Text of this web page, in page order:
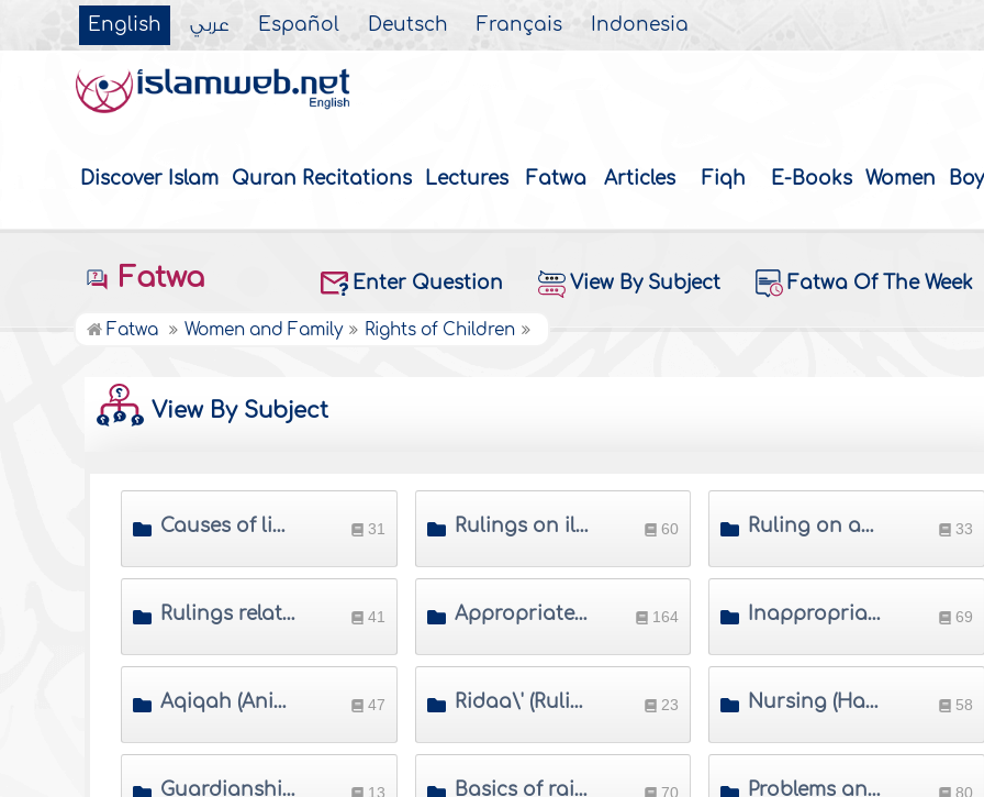
English عربي Español Deutsch Français Indonesia
Discover Islam Quran Recitations Lectures Fatwa Articles Fiqh E-Books Women
Fatwa Enter Question View By Subject Fatwa Of The Week
Fatwa Women and Family Rights of Children
View By Subject
Causes of lineage and ways of proving it 31 Rulings on illegitimate children 60 Ruling on adoption 33
Rulings related to childbirth 41 Appropriate names in Islam 164 Inappropriate names in Islam 69
Aqiqah (Animal slaughtered for the newborn) 47 Ridaa\' (Rulings on suckling) 23 Nursing (Hadanah) 58
Guardianship of a child and his/her property 13 Basics of raising children 70 Problems and solutions in raising children 80